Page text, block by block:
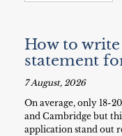
How to
statement
7 August, 2026
On average, only 18-
and Cambridge but
application stand out